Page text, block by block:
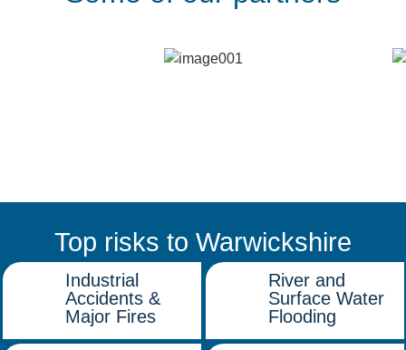
Top risks to Warwickshire
Industrial
Accidents &
Major Fires
River and
Surface Water
Flooding